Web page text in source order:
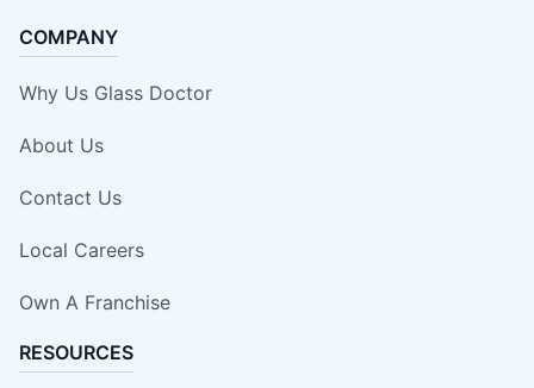
COMPANY
Why Us Glass Doctor
About Us
Contact Us
Local Careers
Own A Franchise
RESOURCES